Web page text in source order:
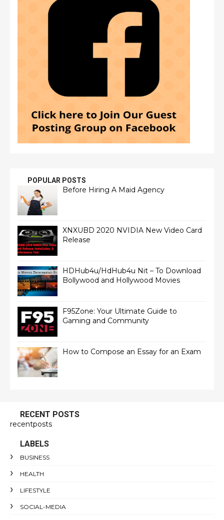
POPULAR POSTS
Before Hiring A Maid Agency
XNXUBD 2020 NVIDIA New Video Card
Release
HDHub4u/HdHub4u Nit – To Download
Bollywood and Hollywood Movies
F95Zone: Your Ultimate Guide to
Gaming and Community
How to Compose an Essay for an Exam
RECENT POSTS
recentposts
LABELS
BUSINESS
HEALTH
LIFESTYLE
SOCIAL-MEDIA